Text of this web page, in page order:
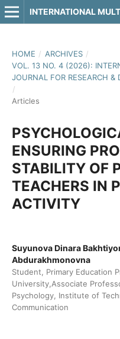
HOME / ARCHIVES /
VOL. 13 NO. 4 (2026):
JOURNAL FOR RESEARCH &
/
Articles
ENSURING
STABILITY OF
TEACHERS IN
ACTIVITY
Suyunova Dinara
Abdurakhmonovna
Student, Primary Education
University,Associate
Psychology, Institute of
Communication